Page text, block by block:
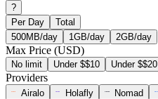
?
Per Day
Total
500MB/day
1GB/day 2GB/day
Max Price (USD)
No limit Under $$10 Under $$20
Providers
Airalo Holafly Nomad